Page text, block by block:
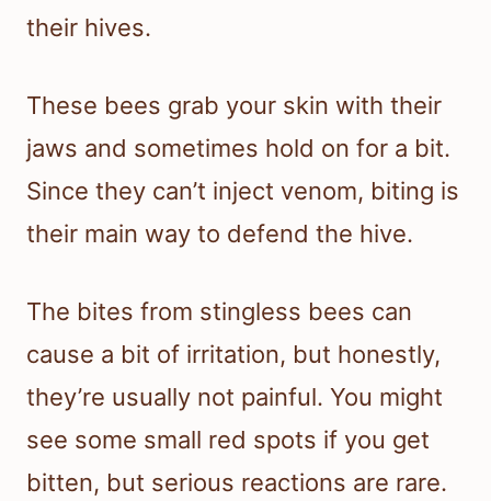
their hives.
These bees grab your skin with their
jaws and sometimes hold on for a bit.
Since they can’t inject venom, biting is
their main way to defend the hive.
The bites from stingless bees can
cause a bit of irritation, but honestly,
they’re usually not painful. You might
see some small red spots if you get
bitten, but serious reactions are rare.